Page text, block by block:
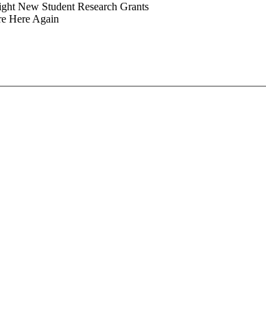
New Student Research Grants
Here Again